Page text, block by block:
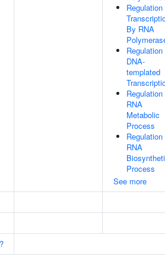
By RNA
DNA-
templated
RNA
Metabolic
Process
RNA
Process
See more
?